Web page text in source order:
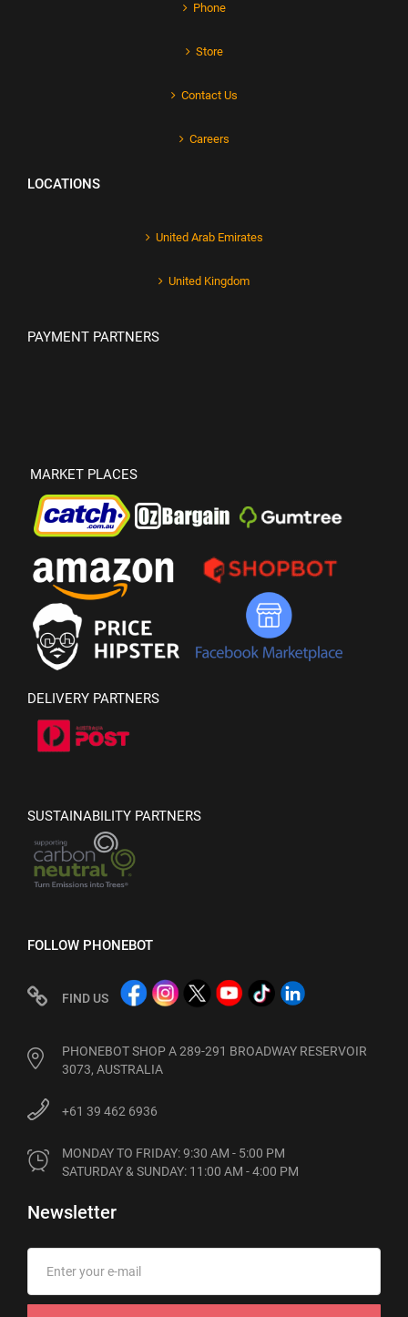
Phone
Store
Contact Us
Careers
LOCATIONS
United Arab Emirates
United Kingdom
PAYMENT PARTNERS
MARKET PLACES
DELIVERY PARTNERS
SUSTAINABILITY PARTNERS
FOLLOW PHONEBOT
FIND US
PHONEBOT SHOP A 289-291 BROADWAY RESERVOIR
3073, AUSTRALIA
+61 39 462 6936
MONDAY TO FRIDAY: 9:30 AM - 5:00 PM
SATURDAY & SUNDAY: 11:00 AM - 4:00 PM
Newsletter